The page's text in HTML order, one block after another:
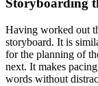
Storyboarding
Having worked out
storyboard. It is
for the planning of
next. It makes
words without